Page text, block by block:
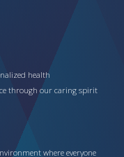
health
through our caring spirit
where everyone